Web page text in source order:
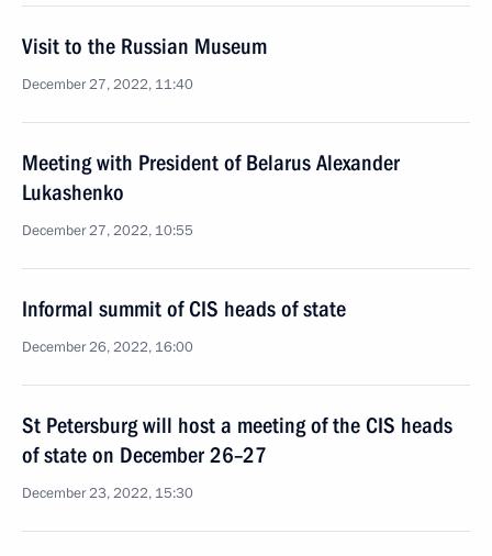
Visit to the Russian Museum
December 27, 2022, 11:40
Meeting with President of Belarus Alexander
Lukashenko
December 27, 2022, 10:55
Informal summit of CIS heads of state
December 26, 2022, 16:00
St Petersburg will host a meeting of the CIS heads
of state on December 26–27
December 23, 2022, 15:30